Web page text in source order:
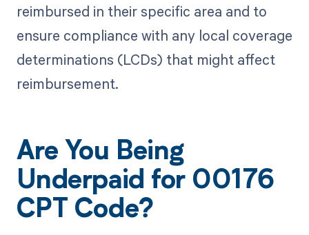
reimbursed in their specific area and to
ensure compliance with any local coverage
determinations (LCDs) that might affect
reimbursement.
Are You Being
Underpaid for 00176
CPT Code?